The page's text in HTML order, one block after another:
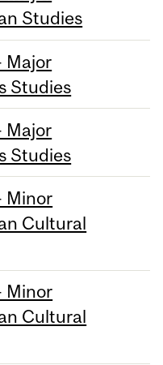
Studies
Major
Studies
Major
Studies
Minor
Cultural
Minor
Cultural